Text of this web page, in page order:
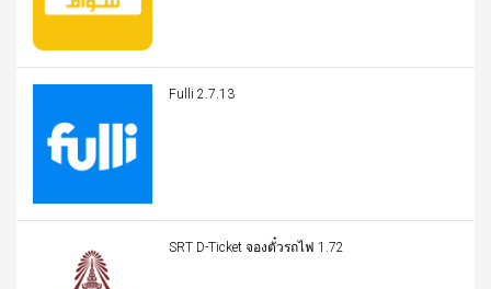
Fulli 2.7.13
SRT D-Ticket จองตั๋วรถไฟ 1.72